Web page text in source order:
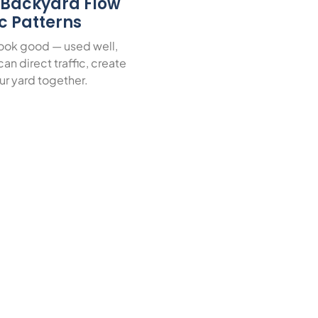
Patterns
good — used well,
direct traffic, create
yard together.